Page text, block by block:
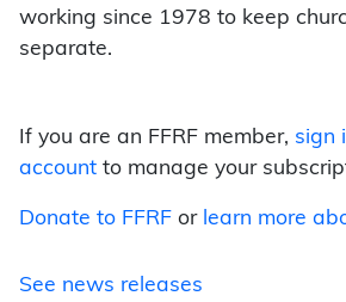
working since 1978 to keep
separate.
If you are an FFRF member, sign
account to manage your
Donate to FFRF or learn more
See news releases